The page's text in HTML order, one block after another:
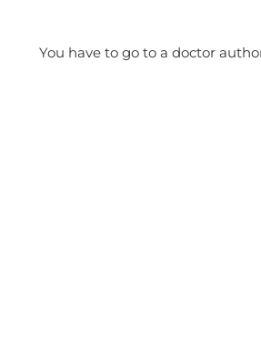
You have to go to a doctor